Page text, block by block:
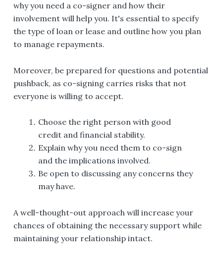
why you need a co-signer and how their
involvement will help you. It's essential to specify
the type of loan or lease and outline how you plan
to manage repayments.
Moreover, be prepared for questions and potential
pushback, as co-signing carries risks that not
everyone is willing to accept.
Choose the right person with good
credit and financial stability.
Explain why you need them to co-sign
and the implications involved.
Be open to discussing any concerns they
may have.
A well-thought-out approach will increase your
chances of obtaining the necessary support while
maintaining your relationship intact.